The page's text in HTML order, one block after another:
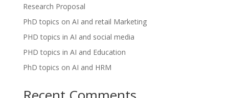
Research Proposal
PhD topics on AI and retail Marketing
PHD topics in AI and social media
PHD topics in AI and Education
PhD topics on AI and HRM